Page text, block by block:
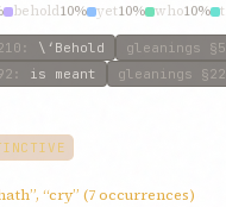
behold10% yet10% who10%
: \‘Behold gleanings
: is meant gleanings
“cry” (7 occurrences)